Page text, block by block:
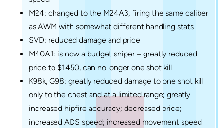
M24: changed to the M24A3, firing the same caliber
as AWM with somewhat different handling stats
SVD: reduced damage and price
M40A1: is now a budget sniper – greatly reduced
price to $1450, can no longer one shot kill
K98k, G98: greatly reduced damage to one shot kill
only to the chest and at a limited range; greatly
increased hipfire accuracy; decreased price;
increased ADS speed; increased movement speed